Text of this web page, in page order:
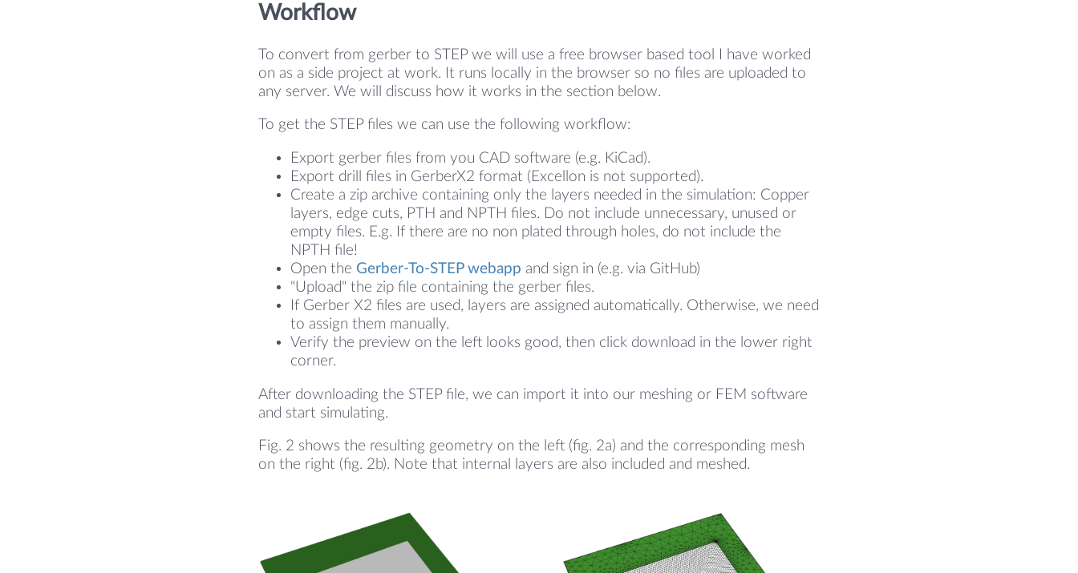
Workflow
To convert from gerber to STEP we will use a free browser based tool I have worked
on as a side project at work. It runs locally in the browser so no files are uploaded to
any server. We will discuss how it works in the section below.
To get the STEP files we can use the following workflow:
Export gerber files from you CAD software (e.g. KiCad).
Export drill files in GerberX2 format (Excellon is not supported).
Create a zip archive containing only the layers needed in the simulation: Copper
layers, edge cuts, PTH and NPTH files. Do not include unnecessary, unused or
empty files. E.g. If there are no non plated through holes, do not include the
NPTH file!
Open the Gerber-To-STEP webapp and sign in (e.g. via GitHub)
"Upload" the zip file containing the gerber files.
If Gerber X2 files are used, layers are assigned automatically. Otherwise, we need
to assign them manually.
Verify the preview on the left looks good, then click download in the lower right
corner.
After downloading the STEP file, we can import it into our meshing or FEM software
and start simulating.
Fig. 2 shows the resulting geometry on the left (fig. 2a) and the corresponding mesh
on the right (fig. 2b). Note that internal layers are also included and meshed.